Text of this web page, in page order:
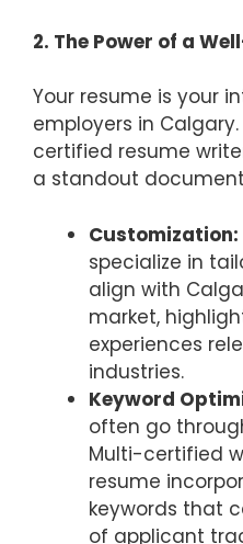
2. The Power of a
Your resume is your
employers in
certified resume
a standout
Customization:
specialize in
align with
market,
experiences
industries.
Keyword
often go
Multi-certified
resume
keywords that
of applicant